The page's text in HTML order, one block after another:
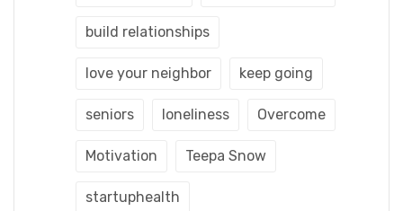
build relationships
love your neighbor keep going
seniors loneliness Overcome
Motivation Teepa Snow
startuphealth